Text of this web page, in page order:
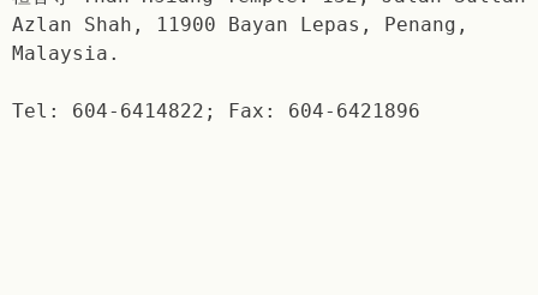
Azlan Shah, 11900 Bayan Lepas, Penang,
Malaysia.
Tel: 604-6414822; Fax: 604-6421896